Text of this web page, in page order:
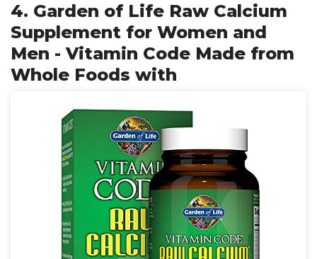
4. Garden of Life Raw Calcium
Supplement for Women and
Men - Vitamin Code Made from
Whole Foods with